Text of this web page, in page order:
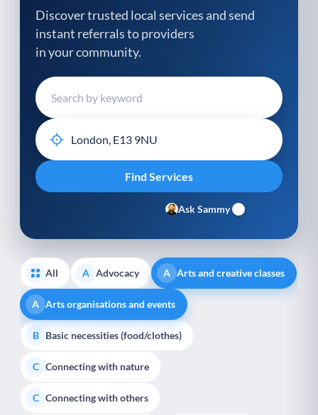
Discover trusted local services and send
instant referrals to providers
in your community.
Ask Sammy
All A Advocacy A Arts and creative classes
A Arts organisations and events
B Basic necessities (food/clothes)
C Connecting with nature
C Connecting with others